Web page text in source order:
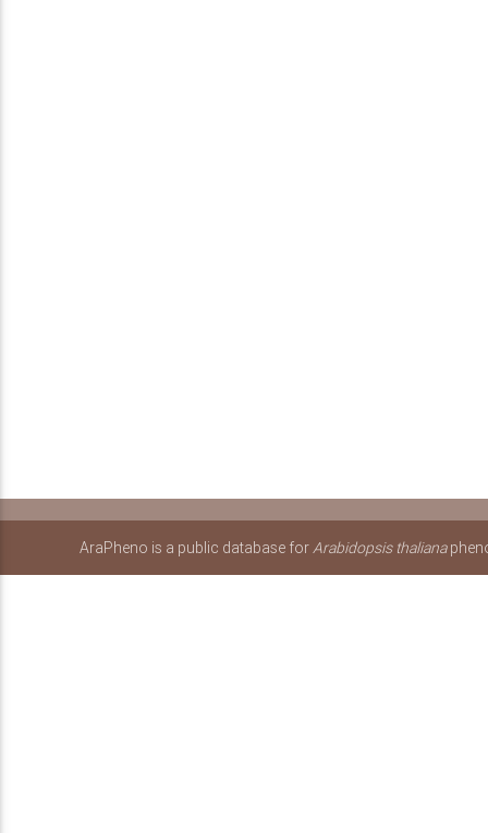
AraPheno is a public database forArabidopsis thaliana